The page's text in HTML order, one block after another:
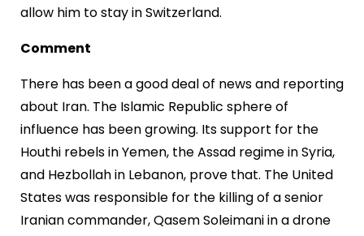
allow him to stay in Switzerland.
Comment
There has been a good deal of news and reporting
about Iran. The Islamic Republic sphere of
influence has been growing. Its support for the
Houthi rebels in Yemen, the Assad regime in Syria,
and Hezbollah in Lebanon, prove that. The United
States was responsible for the killing of a senior
Iranian commander, Qasem Soleimani in a drone